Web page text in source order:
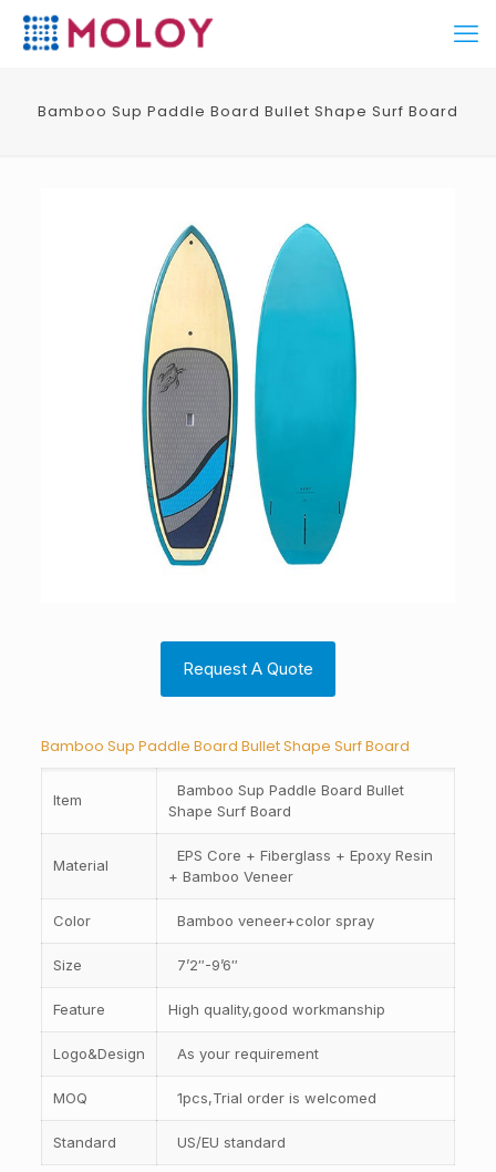
Bamboo Sup Paddle Board Bullet Shape Surf Board
Request A Quote
Bamboo Sup Paddle Board Bullet Shape Surf Board
Item
Bamboo Sup Paddle Board Bullet
Shape Surf Board
Material
EPS Core + Fiberglass + Epoxy Resin
+ Bamboo Veneer
Color Bamboo veneer+color spray
Size 7’2″-9’6″
Feature High quality,good workmanship
Logo&Design As your requirement
MOQ 1pcs,Trial order is welcomed
Standard US/EU standard